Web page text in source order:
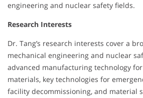
engineering and nuclear safety fields.
Research Interests
Dr. Tang’s research interests cover a
mechanical engineering and nuclear
advanced manufacturing technology
materials, key technologies for
facility decommissioning, and material